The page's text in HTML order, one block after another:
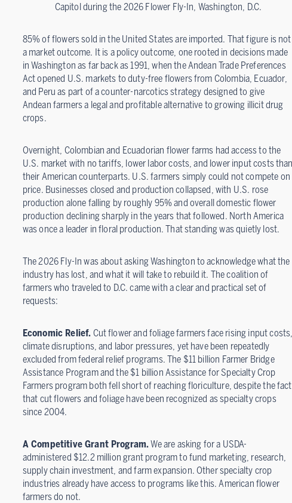
Capitol during the 2026 Flower Fly-In, Washington, D.C.
85% of flowers sold in the United States are imported. That figure is not
a market outcome. It is a policy outcome, one rooted in decisions made
in Washington as far back as 1991, when the Andean Trade Preferences
Act opened U.S. markets to duty-free flowers from Colombia, Ecuador,
and Peru as part of a counter-narcotics strategy designed to give
Andean farmers a legal and profitable alternative to growing illicit drug
crops.
Overnight, Colombian and Ecuadorian flower farms had access to the
U.S. market with no tariffs, lower labor costs, and lower input costs
their American counterparts. U.S. farmers simply could not compete on
price. Businesses closed and production collapsed, with U.S. rose
production alone falling by roughly 95% and overall domestic flower
production declining sharply in the years that followed. North America
was once a leader in floral production. That standing was quietly lost.
The 2026 Fly-In was about asking Washington to acknowledge what the
industry has lost, and what it will take to rebuild it. The coalition of
farmers who traveled to D.C. came with a clear and practical set of
requests:
Economic Relief. Cut flower and foliage farmers face rising input
climate disruptions, and labor pressures, yet have been repeatedly
excluded from federal relief programs. The $11 billion Farmer Bridge
Assistance Program and the $1 billion Assistance for Specialty Crop
Farmers program both fell short of reaching floriculture, despite the fact
that cut flowers and foliage have been recognized as specialty crops
since 2004.
A Competitive Grant Program.We are asking for a USDA-
administered $12.2 million grant program to fund marketing, research,
supply chain investment, and farm expansion. Other specialty crop
industries already have access to programs like this. American flower
farmers do not.